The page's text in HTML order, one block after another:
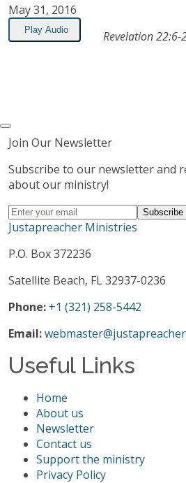
May 31, 2016
Play Audio Revelation 22:6-
Join Our Newsletter
Subscribe to our newsletter and
about our ministry!
Justapreacher Ministries
P.O. Box 372236
Satellite Beach, FL 32937-0236
Phone: +1 (321) 258-5442
Email:
Useful Links
Home
About us
Newsletter
Contact us
Support the ministry
Privacy Policy